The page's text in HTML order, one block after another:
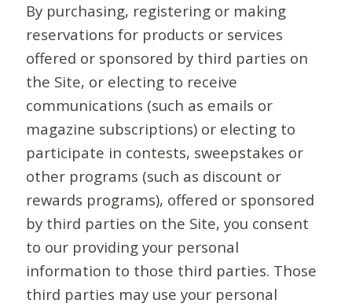
By purchasing, registering or making
reservations for products or services
offered or sponsored by third parties on
the Site, or electing to receive
communications (such as emails or
magazine subscriptions) or electing to
participate in contests, sweepstakes or
other programs (such as discount or
rewards programs), offered or sponsored
by third parties on the Site, you consent
to our providing your personal
information to those third parties. Those
third parties may use your personal